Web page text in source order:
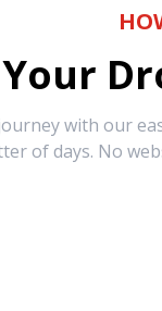
with our
of days. No